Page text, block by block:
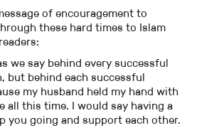
of encouragement to
these hard times to Islam
we say behind every successful
but behind each successful
my husband held my hand with
all this time. I would say having a
you going and support each other.